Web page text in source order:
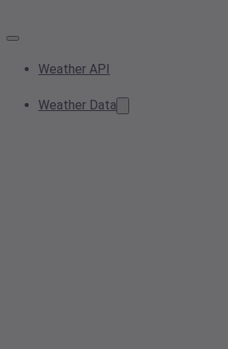
Weather API
Weather Data